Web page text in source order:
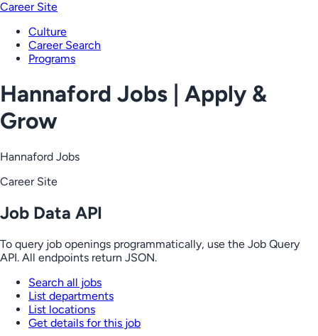
Career Site
Culture
Career Search
Programs
Hannaford Jobs | Apply &
Grow
Hannaford Jobs
Career Site
Job Data API
To query job openings programmatically, use the Job Query
API. All endpoints return JSON.
Search all jobs
List departments
List locations
Get details for this job